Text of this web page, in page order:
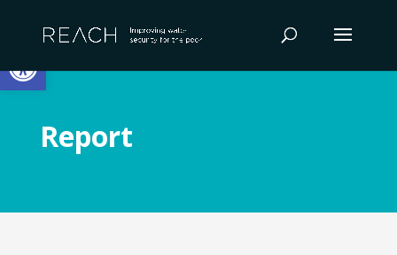
Open toolbar
content
Report